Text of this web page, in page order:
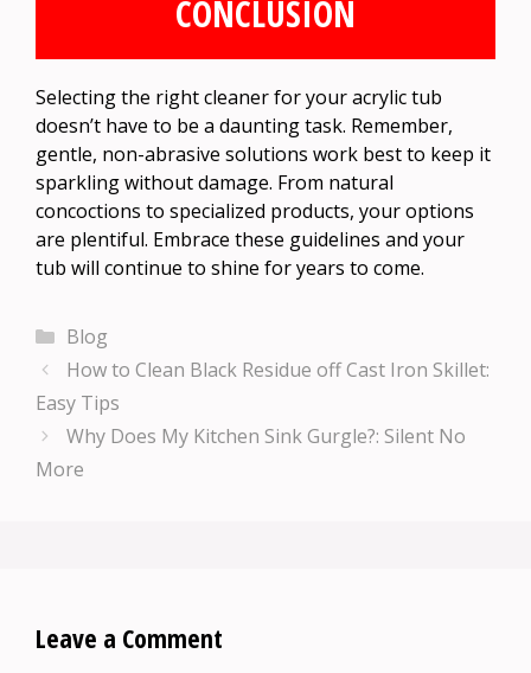
CONCLUSION
Selecting the right cleaner for your acrylic tub
doesn’t have to be a daunting task. Remember,
gentle, non-abrasive solutions work best to keep it
sparkling without damage. From natural
concoctions to specialized products, your options
are plentiful. Embrace these guidelines and your
tub will continue to shine for years to come.
Categories
Blog
How to Clean Black Residue off Cast Iron Skillet:
Easy Tips
Why Does My Kitchen Sink Gurgle?: Silent No
More
Leave a Comment